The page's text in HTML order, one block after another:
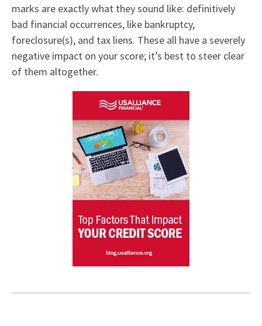
marks are exactly what they sound like: definitively
bad financial occurrences, like bankruptcy,
foreclosure(s), and tax liens. These all have a severely
negative impact on your score; it’s best to steer clear
of them altogether.